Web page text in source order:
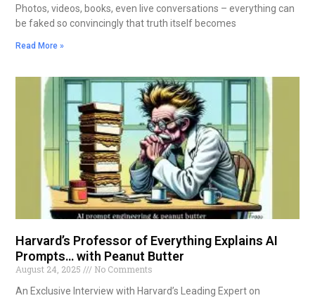
Photos, videos, books, even live conversations – everything can
be faked so convincingly that truth itself becomes
Read More »
Harvard’s Professor of Everything Explains AI
Prompts… with Peanut Butter
August 24, 2025
No Comments
An Exclusive Interview with Harvard’s Leading Expert on